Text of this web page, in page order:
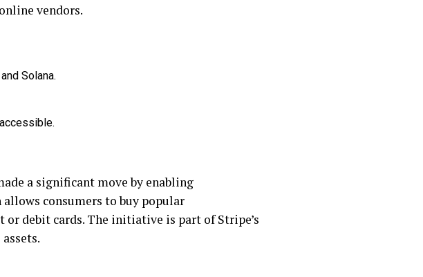
vendors.
Solana.
a significant move by enabling
consumers to buy popular
debit cards. The initiative is part of Stripe’s